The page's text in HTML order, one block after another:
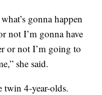
gonna happen
not I’m gonna have
or not I’m going to
she said.
twin 4-year-olds.